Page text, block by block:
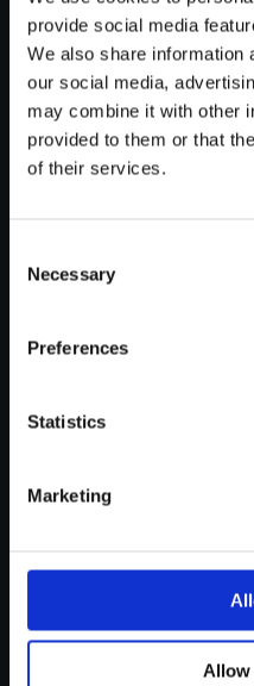
provide social media
We also share information
our social media,
may combine it with other
provided to them or that
of their services.
Selection
Necessary
Preferences
Statistics
Marketing
Allow
CHAS­SIS
FOX stands for
Fox 38 Per­for­mance
sit­u­a­tions. Atmos­pher­ic
pen­sate via quick
the per­fect ride and a
Read more